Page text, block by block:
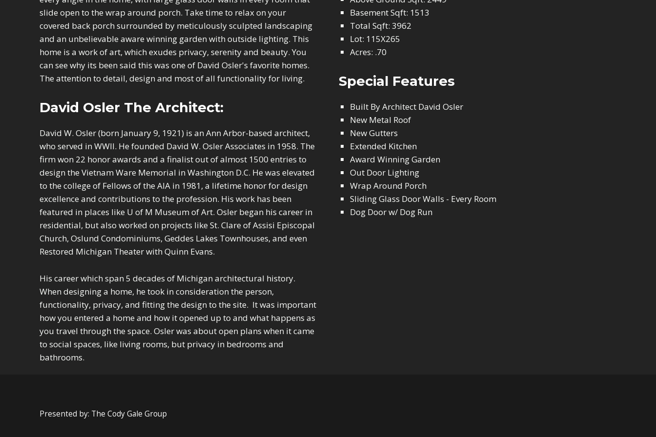
slide open to the wrap around porch. Take time to relax on your
covered back porch surrounded by meticulously sculpted landscaping
and an unbelievable aware winning garden with outside lighting. This
home is a work of art, which exudes privacy, serenity and beauty. You
can see why its been said this was one of David Osler's favorite homes.
The attention to detail, design and most of all functionality for living.
David Osler The Architect:
David W. Osler (born January 9, 1921) is an Ann Arbor-based architect,
who served in WWII. He founded David W. Osler Associates in 1958. The
firm won 22 honor awards and a finalist out of almost 1500 entries to
design the Vietnam Ware Memorial in Washington D.C. He was elevated
to the college of Fellows of the AIA in 1981, a lifetime honor for design
excellence and contributions to the profession. His work has been
featured in places like U of M Museum of Art. Osler began his career in
residential, but also worked on projects like St. Clare of Assisi Episcopal
Church, Oslund Condominiums, Geddes Lakes Townhouses, and even
Restored Michigan Theater with Quinn Evans.
His career which span 5 decades of Michigan architectural history.
When designing a home, he took in consideration the person,
functionality, privacy, and fitting the design to the site. It was important
how you entered a home and how it opened up to and what happens as
you travel through the space. Osler was about open plans when it came
to social spaces, like living rooms, but privacy in bedrooms and
bathrooms.
Basement Sqft: 1513
Total Sqft: 3962
Lot: 115X265
Acres: .70
Special Features
Built By Architect David Osler
New Metal Roof
New Gutters
Extended Kitchen
Award Winning Garden
Out Door Lighting
Wrap Around Porch
Sliding Glass Door Walls - Every Room
Dog Door w/ Dog Run
Presented by: The Cody Gale Group